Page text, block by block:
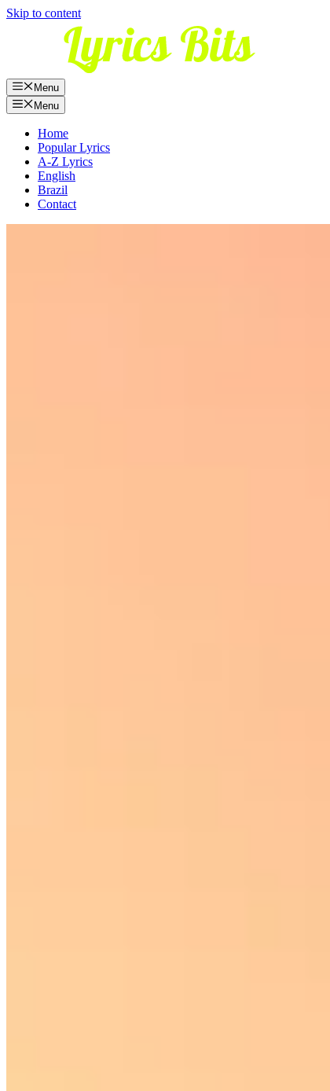
Skip to content
Menu
Menu
Home
Popular Lyrics
A-Z Lyrics
English
Brazil
Contact